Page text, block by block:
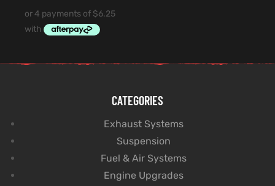
CATEGORIES
Exhaust Systems
Suspension
Fuel & Air Systems
Engine Upgrades